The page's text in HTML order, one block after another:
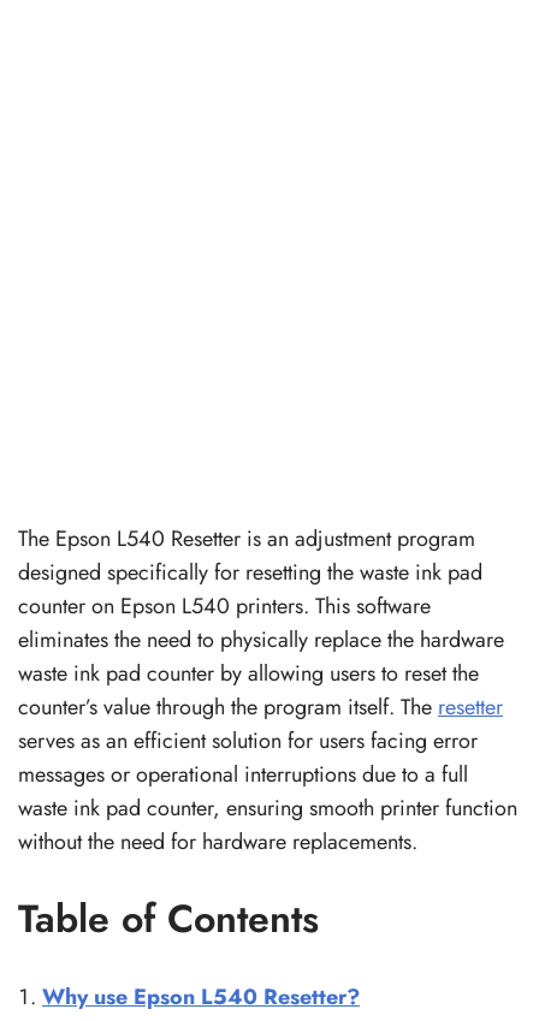
The Epson L540 Resetter is an adjustment program
designed specifically for resetting the waste ink pad
counter on Epson L540 printers. This software
eliminates the need to physically replace the hardware
waste ink pad counter by allowing users to reset the
counter’s value through the program itself. Theresetter
serves as an efficient solution for users facing error
messages or operational interruptions due to a full
waste ink pad counter, ensuring smooth printer function
without the need for hardware replacements.
Table of Contents
Why use Epson L540 Resetter?